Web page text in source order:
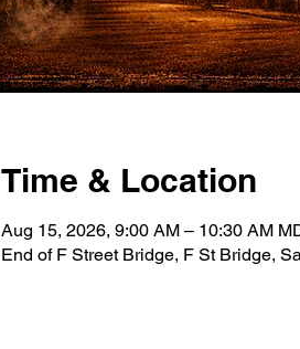
Time & Location
Aug 15, 2026, 9:00 AM – 10:30 AM
End of F Street Bridge, F St Bridge,